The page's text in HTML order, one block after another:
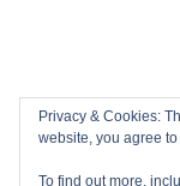
Privacy & Cookies:
website, you agree
To find out more,